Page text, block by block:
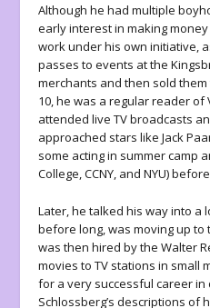
Although he had multiple
early interest in making
work under his own initiative,
passes to events at the
merchants and then sold
10, he was a regular reader of
attended live TV broadcasts
approached stars like Jack
some acting in summer camp
College, CCNY, and NYU)
Later, he talked his way into a
before long, was moving up
was then hired by the Walter
movies to TV stations in small
for a very successful career
Schlossberg’s descriptions of